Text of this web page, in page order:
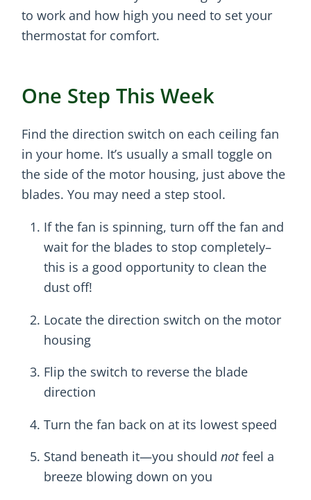
to work and how high you need to set your
thermostat for comfort.
One Step This Week
Find the direction switch on each ceiling fan
in your home. It’s usually a small toggle on
the side of the motor housing, just above the
blades. You may need a step stool.
If the fan is spinning, turn off the fan and
wait for the blades to stop completely–
this is a good opportunity to clean the
dust off!
Locate the direction switch on the motor
housing
Flip the switch to reverse the blade
direction
Turn the fan back on at its lowest speed
Stand beneath it—you should notfeel a
breeze blowing down on you